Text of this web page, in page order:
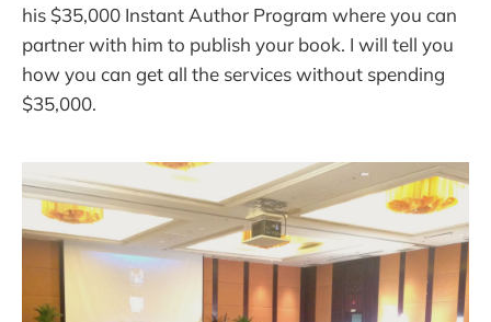
his $35,000 Instant Author Program where you can
partner with him to publish your book. I will tell you
how you can get all the services without spending
$35,000.